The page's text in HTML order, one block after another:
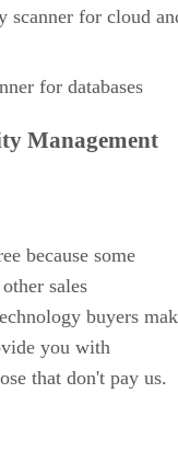
scanner for cloud
for databases
Management
because some
sales
buyers
you with
that don't pay us.